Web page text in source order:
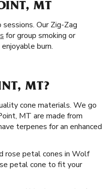
MT
Our Zig-Zag
for group smoking or
burn.
MT?
cone materials. We go
MT are made from
terpenes for an enhanced
rose petal cones in Wolf
petal cone to fit your